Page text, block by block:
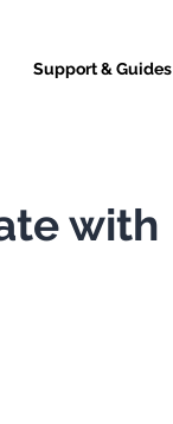
Support & Guides
with